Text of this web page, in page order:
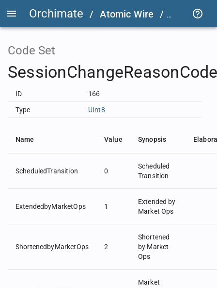
Orchimate / Atomic Wire / LSEG
Code Set
ID 166
Type UInt8
Name Value Synopsis
ScheduledTransition 0
Scheduled
Transition
ExtendedbyMarketOps 1
Extended by
Market Ops
ShortenedbyMarketOps 2
Shortened
by Market
Ops
Market